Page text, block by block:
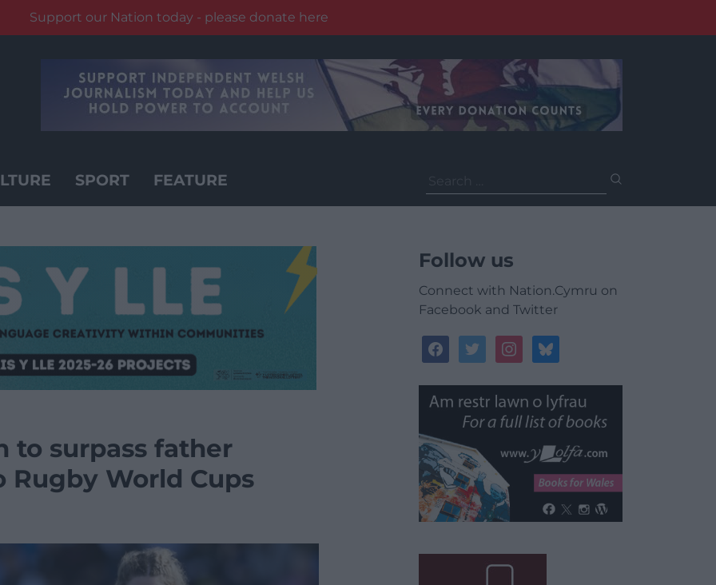
Support our Nation today - please donate here
SPORT FEATURE
for:
to surpass father
Rugby World Cups
Follow us
Connect with Nation.Cymru on
Facebook and Twitter
facebooktwitterinstagrambluesky